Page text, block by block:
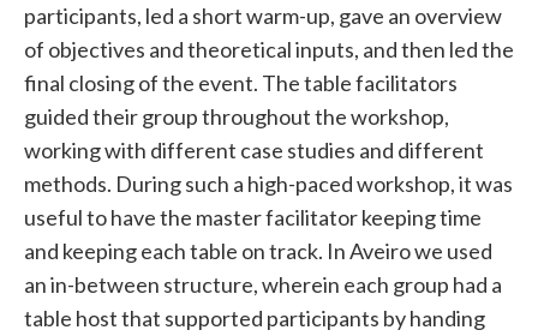
participants, led a short warm-up, gave an overview
of objectives and theoretical inputs, and then led the
final closing of the event. The table facilitators
guided their group throughout the workshop,
working with different case studies and different
methods. During such a high-paced workshop, it was
useful to have the master facilitator keeping time
and keeping each table on track. In Aveiro we used
an in-between structure, wherein each group had a
table host that supported participants by handing